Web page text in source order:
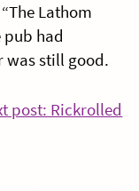
Lathom
pub had
was still good.
post: Rickrolled